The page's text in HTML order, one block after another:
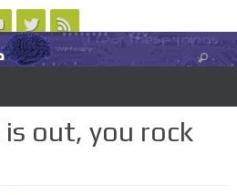
LOGIN/REGISTER
science, technology, and writing
is out, you rock